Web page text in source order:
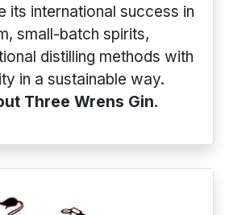
its international success in
small-batch spirits,
distilling methods with
in a sustainable way.
Three Wrens Gin.